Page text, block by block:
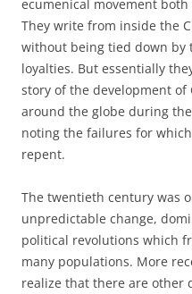
ecumenical movement
They write from inside the
without being tied down by
loyalties. But essentially
story of the development
around the globe during
noting the failures for
repent.
The twentieth century was
unpredictable change,
political revolutions which
many populations. More
realize that there are other